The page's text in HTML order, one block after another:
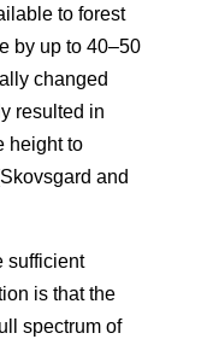
to forest
by up to 40–50
changed
resulted in
height to
and
sufficient
is that the
spectrum of